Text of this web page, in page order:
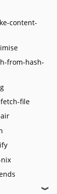
content-
from-hash-
file
❱